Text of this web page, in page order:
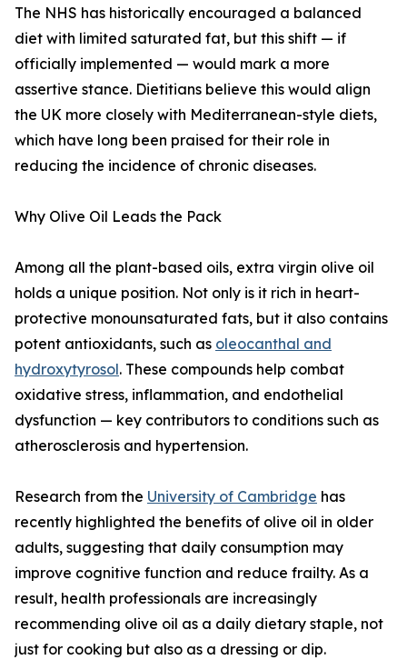
The NHS has historically encouraged a balanced
diet with limited saturated fat, but this shift — if
officially implemented — would mark a more
assertive stance. Dietitians believe this would align
the UK more closely with Mediterranean-style diets,
which have long been praised for their role in
reducing the incidence of chronic diseases.
Why Olive Oil Leads the Pack
Among all the plant-based oils, extra virgin olive oil
holds a unique position. Not only is it rich in heart-
protective monounsaturated fats, but it also contains
potent antioxidants, such as oleocanthal and
hydroxytyrosol. These compounds help combat
oxidative stress, inflammation, and endothelial
dysfunction — key contributors to conditions such as
atherosclerosis and hypertension.
Research from the University of Cambridge has
recently highlighted the benefits of olive oil in older
adults, suggesting that daily consumption may
improve cognitive function and reduce frailty. As a
result, health professionals are increasingly
recommending olive oil as a daily dietary staple, not
just for cooking but also as a dressing or dip.